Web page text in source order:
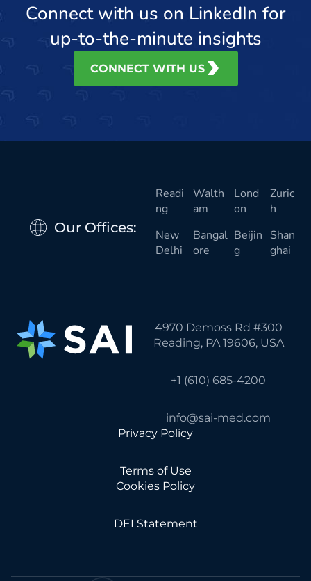
Connect with us on LinkedIn for
up-to-the-minute insights
CONNECT WITH US
Our Offices:
Readi
ng
Walth
am
Lond
on
Zuric
h
New
Delhi
Bangal
ore
Beijin
g
Shan
ghai
4970 Demoss Rd #300
Reading, PA 19606, USA
+1 (610) 685-4200
info@sai-med.com
Privacy Policy
Terms of Use
Cookies Policy
DEI Statement